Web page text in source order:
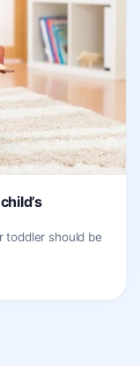
toddler should be